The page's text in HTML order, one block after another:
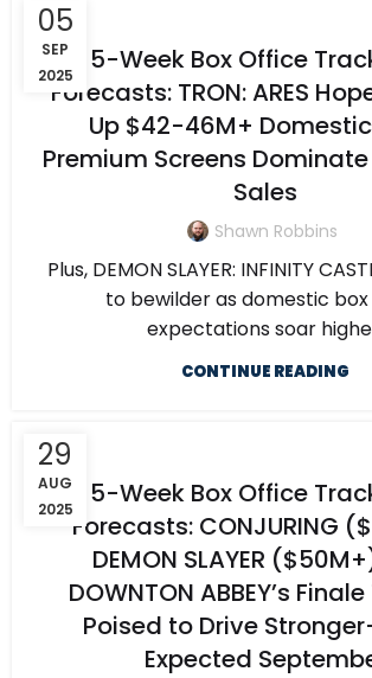
05
SEP
2025
5-Week Box Office
Forecasts: TRON: ARES
Up $42-46M+
Premium Screens
Sales
Shawn Robbins
Plus, DEMON SLAYER: INFINITY
to bewilder as domestic
expectations soar
CONTINUE READING
29
AUG
2025
5-Week Box Office
Forecasts: CONJURING
DEMON SLAYER
DOWNTON ABBEY’s
Poised to Drive
Expected